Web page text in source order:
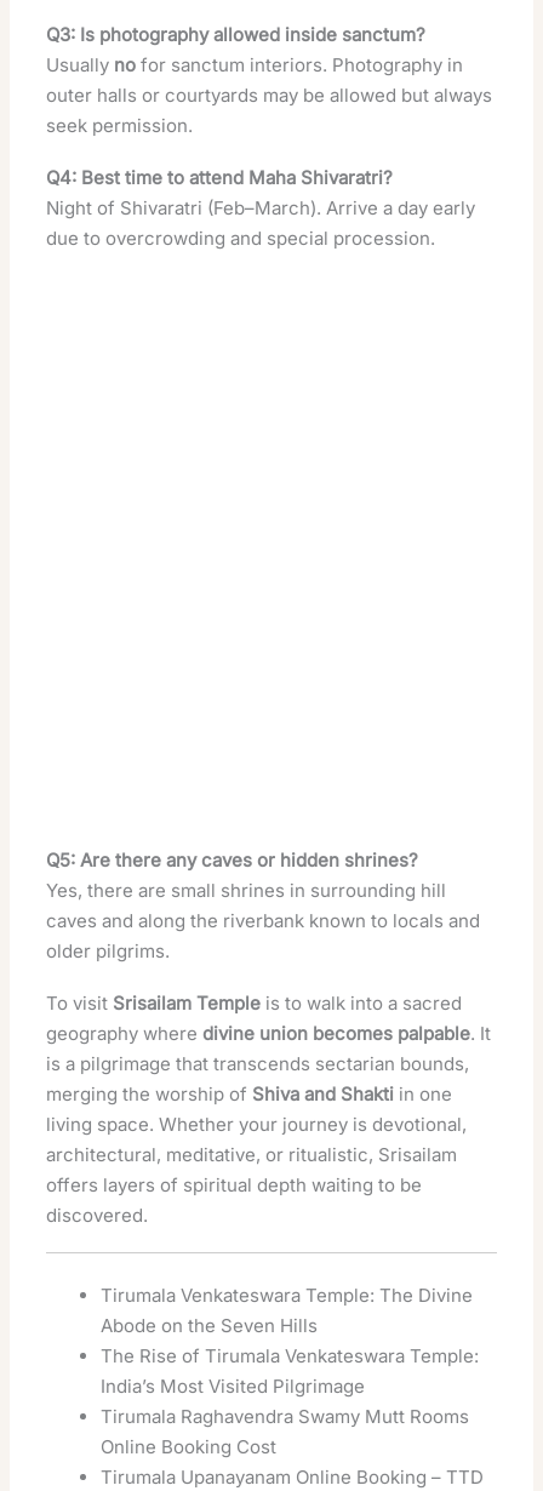
Q3: Is photography allowed inside sanctum?
Usually no for sanctum interiors. Photography in
outer halls or courtyards may be allowed but always
seek permission.
Q4: Best time to attend Maha Shivaratri?
Night of Shivaratri (Feb–March). Arrive a day early
due to overcrowding and special procession.
Q5: Are there any caves or hidden shrines?
Yes, there are small shrines in surrounding hill
caves and along the riverbank known to locals and
older pilgrims.
To visit Srisailam Temple is to walk into a sacred
geography wheredivine union becomes palpable. It
is a pilgrimage that transcends sectarian bounds,
merging the worship of Shiva and Shakti in one
living space. Whether your journey is devotional,
architectural, meditative, or ritualistic, Srisailam
offers layers of spiritual depth waiting to be
discovered.
Tirumala Venkateswara Temple: The Divine
Abode on the Seven Hills
The Rise of Tirumala Venkateswara Temple:
India’s Most Visited Pilgrimage
Tirumala Raghavendra Swamy Mutt Rooms
Online Booking Cost
Tirumala Upanayanam Online Booking – TTD